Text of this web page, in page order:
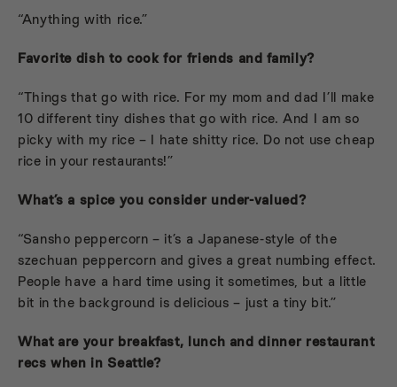
“Anything with rice.”
Favorite dish to cook for friends and family?
“Things that go with rice. For my mom and dad I’ll make
10 different tiny dishes that go with rice. And I am so
picky with my rice – I hate shitty rice. Do not use cheap
rice in your restaurants!”
What’s a spice you consider under-valued?
“Sansho peppercorn – it’s a Japanese-style of the
szechuan peppercorn and gives a great numbing effect.
People have a hard time using it sometimes, but a little
bit in the background is delicious – just a tiny bit.”
What are your breakfast, lunch and dinner restaurant
recs when in Seattle?